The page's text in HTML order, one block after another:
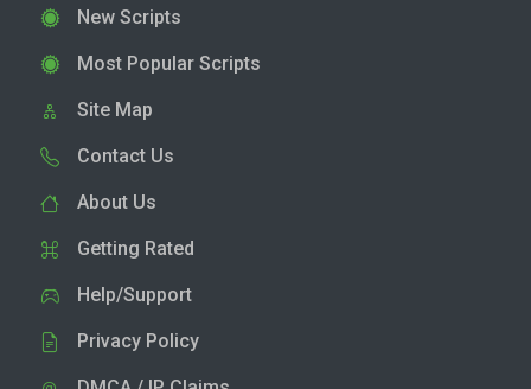
New Scripts
Most Popular Scripts
Site Map
Contact Us
About Us
Getting Rated
Help/Support
Privacy Policy